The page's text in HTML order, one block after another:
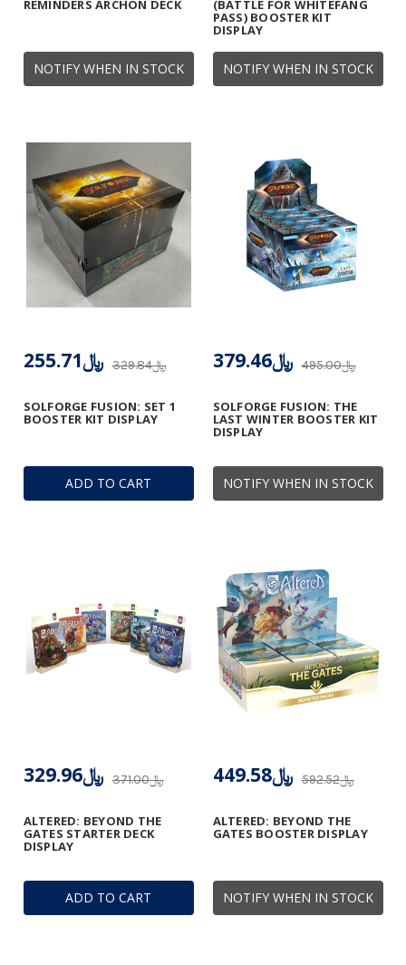
NOTIFY WHEN IN STOCK
REMINDERS ARCHON DECK
NOTIFY WHEN IN STOCK
(BATTLE FOR WHITEFANG
PASS) BOOSTER KIT
DISPLAY
ADD TO CART
SOLFORGE FUSION: SET 1
BOOSTER KIT DISPLAY
﷼329.84 ﷼255.71
NOTIFY WHEN IN STOCK
SOLFORGE FUSION: THE
LAST WINTER BOOSTER KIT
DISPLAY
﷼495.00 ﷼379.46
ADD TO CART
ALTERED: BEYOND THE
GATES STARTER DECK
DISPLAY
﷼371.00 ﷼329.96
NOTIFY WHEN IN STOCK
ALTERED: BEYOND THE
GATES BOOSTER DISPLAY
﷼592.52 ﷼449.58